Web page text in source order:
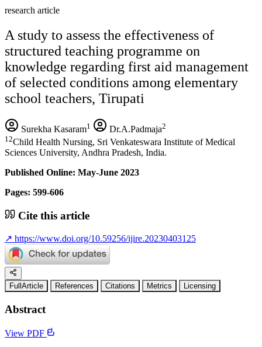
research article
A study to assess the effectiveness of
structured teaching programme on
knowledge regarding first aid management
of selected conditions among elementary
school teachers, Tirupati
Surekha Kasaram1 Dr.A.Padmaja2
12Child Health Nursing, Sri Venkateswara Institute of Medical
Sciences University, Andhra Pradesh, India.
Published Online: May-June 2023
Pages: 599-606
Cite this article
↗ https://www.doi.org/10.59256/ijire.20230403125
FullArticle References Citations Metrics Licensing
Abstract
View PDF